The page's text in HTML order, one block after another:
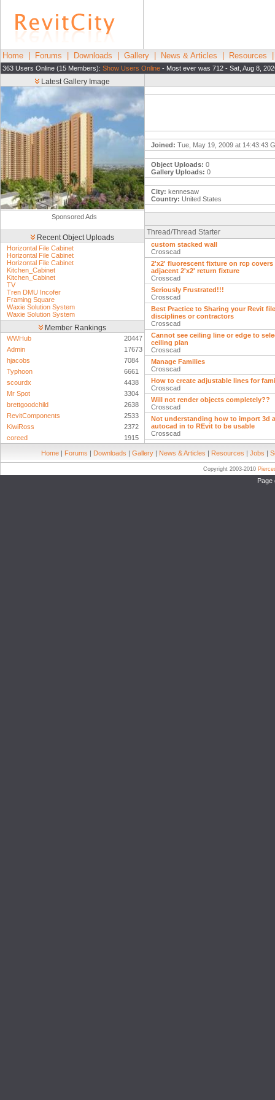
Home Forums Downloads Gallery News & Articles Resources
363 Users Online (15 Members): Show Users Online - Most ever was 712 - Sat, Aug 8,
Latest Gallery Image
Sponsored Ads
Recent Object Uploads
Horizontal File Cabinet
Horizontal File Cabinet
Horizontal File Cabinet
Kitchen_Cabinet
Kitchen_Cabinet
TV
Tren DMU Incofer
Framing Square
Waxie Solution System
Waxie Solution System
Member Rankings
WWHub
20447
Admin
17673
hjacobs
7084
Typhoon
6661
scourdx
4438
Mr Spot
3304
brettgoodchild
2638
RevitComponents
2533
KiwiRoss
2372
coreed
1915
Joined: Tue, May 19, 2009 at 14:43:43
Object Uploads: 0
Gallery Uploads: 0
City: kennesaw
Country: United States
Thread/Thread Starter
custom stacked wall
Crosscad
2'x2' fluorescent fixture on rcp
adjacent 2'x2' return fixture
Crosscad
Seriously Frustrated!!!
Crosscad
Best Practice to Sharing your Revit
disciplines or contractors
Crosscad
Cannot see ceiling line or edge to
ceiling plan
Crosscad
Manage Families
Crosscad
How to create adjustable lines for
Crosscad
Will not render objects completely??
Crosscad
Not understanding how to import 3d
autocad in to REvit to be usable
Crosscad
Home | Forums | Downloads | Gallery | News & Articles | Resources | Jobs |
Copyright 2003-2010
Page